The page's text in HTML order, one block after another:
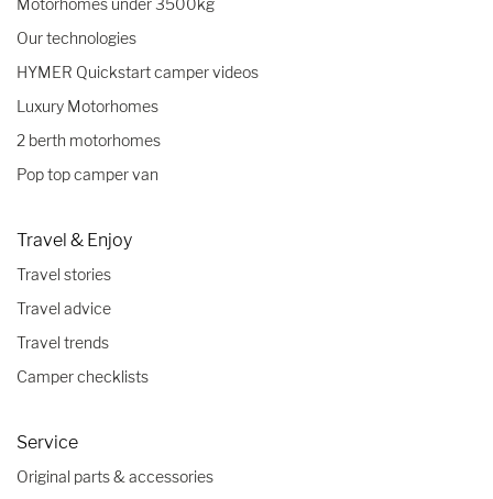
Motorhomes under 3500kg
Our technologies
HYMER Quickstart camper videos
Luxury Motorhomes
2 berth motorhomes
Pop top camper van
Travel & Enjoy
Travel stories
Travel advice
Travel trends
Camper checklists
Service
Original parts & accessories